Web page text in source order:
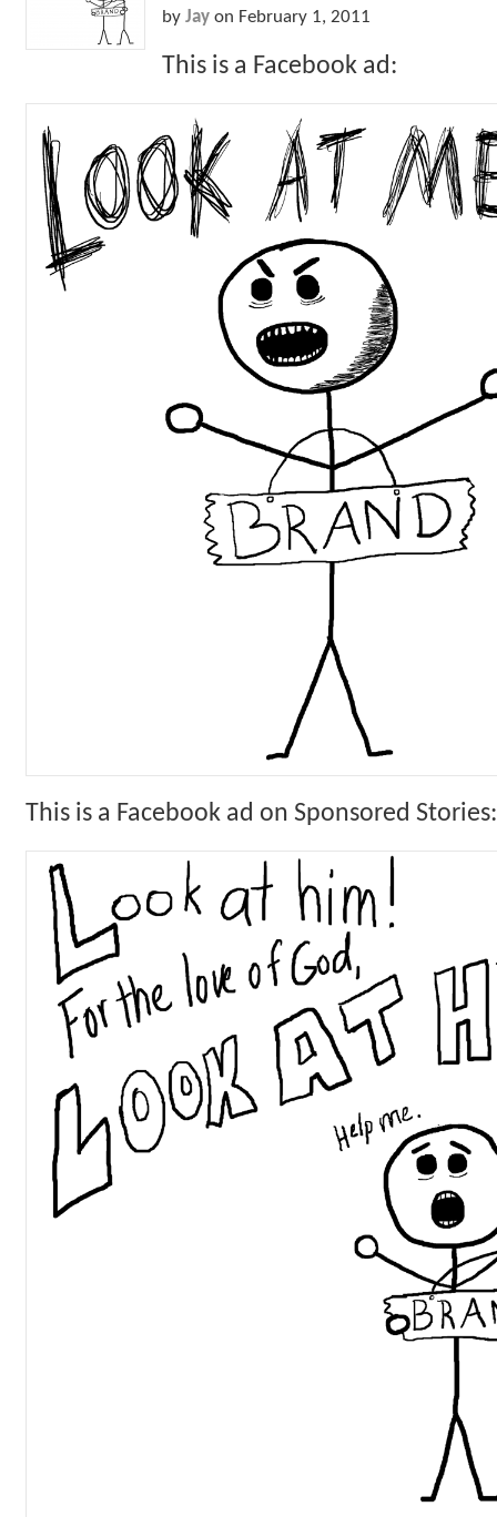
by Jay on February 1, 2011
This is a Facebook ad:
This is a Facebook ad on Sponsored Stories: